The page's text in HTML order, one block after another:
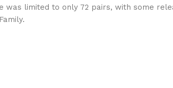
was limited to only 72 pairs, with some